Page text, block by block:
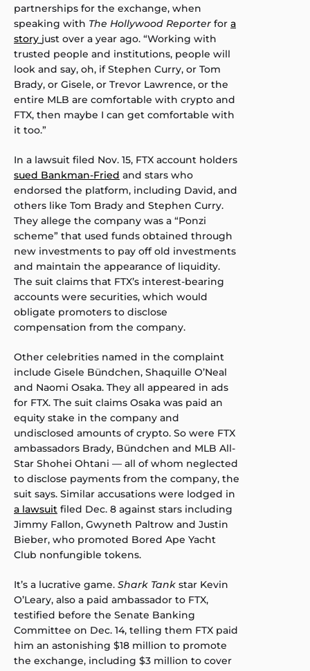
partnerships for the exchange, when
speaking with The Hollywood Reporter for a
story just over a year ago. “Working with
trusted people and institutions, people will
look and say, oh, if Stephen Curry, or Tom
Brady, or Gisele, or Trevor Lawrence, or the
entire MLB are comfortable with crypto and
FTX, then maybe I can get comfortable with
it too.”
In a lawsuit filed Nov. 15, FTX account holders
sued Bankman-Fried and stars who
endorsed the platform, including David, and
others like Tom Brady and Stephen Curry.
They allege the company was a “Ponzi
scheme” that used funds obtained through
new investments to pay off old investments
and maintain the appearance of liquidity.
The suit claims that FTX’s interest-bearing
accounts were securities, which would
obligate promoters to disclose
compensation from the company.
Other celebrities named in the complaint
include Gisele Bündchen, Shaquille O’Neal
and Naomi Osaka. They all appeared in ads
for FTX. The suit claims Osaka was paid an
equity stake in the company and
undisclosed amounts of crypto. So were FTX
ambassadors Brady, Bündchen and MLB All-
Star Shohei Ohtani — all of whom neglected
to disclose payments from the company, the
suit says. Similar accusations were lodged in
a lawsuit filed Dec. 8 against stars including
Jimmy Fallon, Gwyneth Paltrow and Justin
Bieber, who promoted Bored Ape Yacht
Club nonfungible tokens.
It’s a lucrative game. Shark Tank star Kevin
O’Leary, also a paid ambassador to FTX,
testified before the Senate Banking
Committee on Dec. 14, telling them FTX paid
him an astonishing $18 million to promote
the exchange, including $3 million to cover